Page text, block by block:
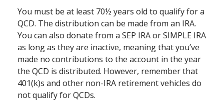
You must be at least 70½ years old to qualify for a
QCD. The distribution can be made from an IRA.
You can also donate from a SEP IRA or SIMPLE IRA
as long as they are inactive, meaning that you’ve
made no contributions to the account in the year
the QCD is distributed. However, remember that
401(k)s and other non-IRA retirement vehicles do
not qualify for QCDs.